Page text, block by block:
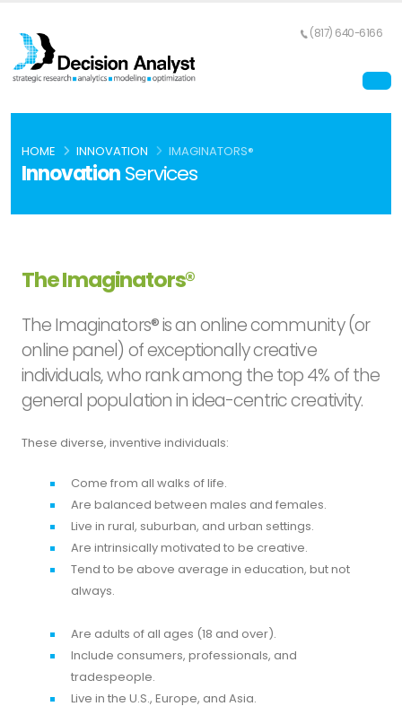
(817) 640-6166
InnovationServices
HOME INNOVATION IMAGINATORS®
The Imaginators®
The Imaginators® is an online community (or
online panel) of exceptionally creative
individuals, who rank among the top 4% of the
general population in idea-centric creativity.
These diverse, inventive individuals:
Come from all walks of life.
Are balanced between males and females.
Live in rural, suburban, and urban settings.
Are intrinsically motivated to be creative.
Tend to be above average in education, but not
always.
Are adults of all ages (18 and over).
Include consumers, professionals, and
tradespeople.
Live in the U.S., Europe, and Asia.